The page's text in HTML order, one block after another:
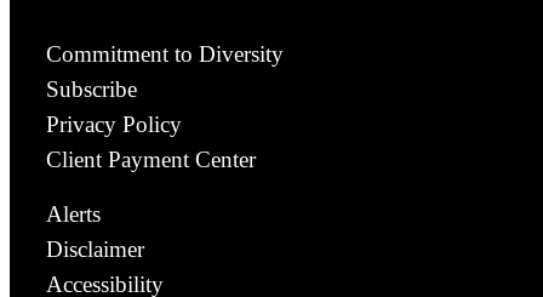
Commitment to Diversity
Subscribe
Privacy Policy
Client Payment Center
Alerts
Disclaimer
Accessibility